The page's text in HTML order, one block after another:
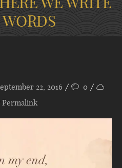
22, 2016
0
Permalink